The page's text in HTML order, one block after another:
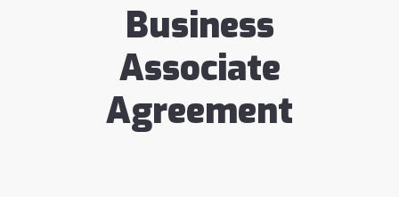
Business
Associate
Agreement